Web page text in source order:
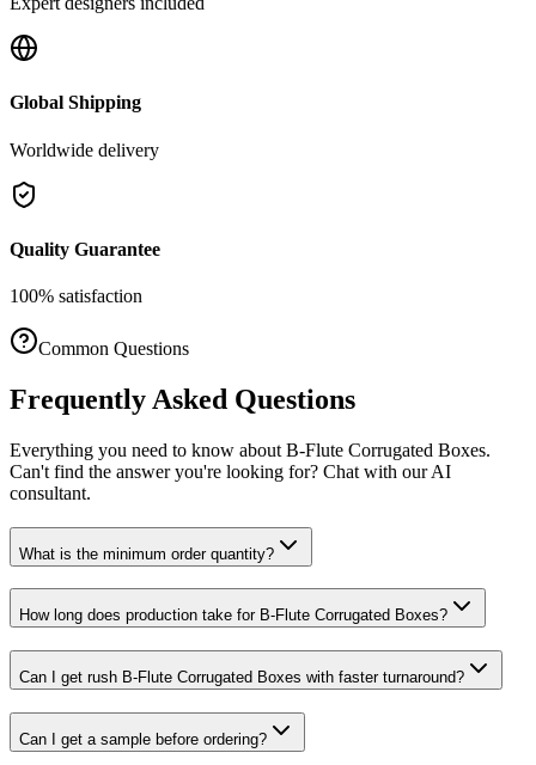
Global Shipping
Worldwide delivery
Quality Guarantee
100% satisfaction
Common Questions
Frequently Asked Questions
Everything you need to know about B-Flute Corrugated Boxes.
Can't find the answer you're looking for? Chat with our AI
consultant.
What is the minimum order quantity?
How long does production take for B-Flute Corrugated Boxes?
Can I get rush B-Flute Corrugated Boxes with faster turnaround?
Can I get a sample before ordering?